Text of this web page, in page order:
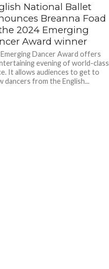
National Ballet
Breanna Foad
2024 Emerging
Award winner
Dancer Award offers
evening of world-class
It allows audiences to get to
dancers from the English...